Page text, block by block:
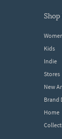
Kids
Indie
Stores
New
Brand
Home